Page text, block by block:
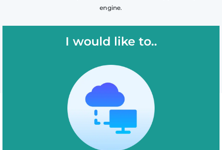
engine.
I would like to..